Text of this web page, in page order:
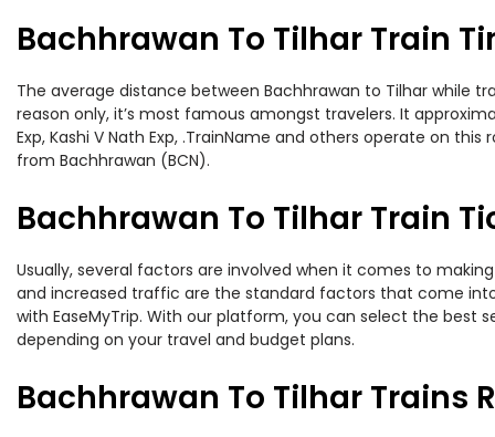
Bachhrawan To Tilhar Train
The average distance between Bachhrawan to Tilhar while
reason only, it’s most famous amongst travelers. It
Exp, Kashi V Nath Exp, .TrainName and others operate on
from Bachhrawan (BCN).
Bachhrawan To Tilhar Train
Usually, several factors are involved when it comes to
and increased traffic are the standard factors that come
with EaseMyTrip. With our platform, you can select the best
depending on your travel and budget plans.
Bachhrawan To Tilhar Trains